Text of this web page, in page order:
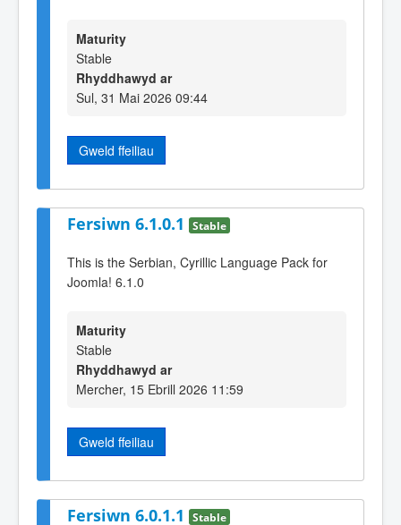
Maturity
Stable
Rhyddhawyd ar
Sul, 31 Mai 2026 09:44
Gweld ffeiliau
Fersiwn 6.1.0.1 Stable
This is the Serbian, Cyrillic Language Pack for
Joomla! 6.1.0
Maturity
Stable
Rhyddhawyd ar
Mercher, 15 Ebrill 2026 11:59
Gweld ffeiliau
Fersiwn 6.0.1.1 Stable